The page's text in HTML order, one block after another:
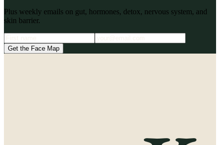
Plus weekly emails on gut, hormones, detox, nervous system, and
skin barrier.
Get the Face Map